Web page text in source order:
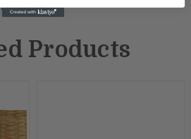
to review.
Products